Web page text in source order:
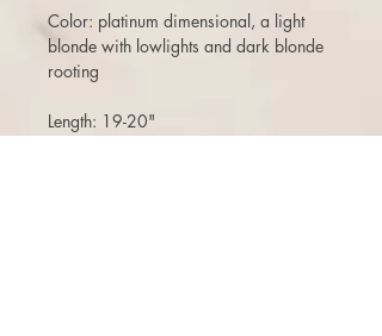
Color: platinum dimensional, a light
blonde with lowlights and dark blonde
rooting
Length: 19-20"